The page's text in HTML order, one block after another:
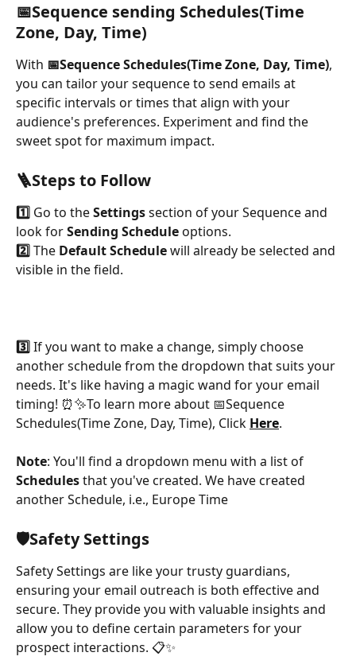
📅Sequence sending Schedules(Time
Zone, Day, Time)
With 📅Sequence Schedules(Time Zone, Day, Time),
you can tailor your sequence to send emails at
specific intervals or times that align with your
audience's preferences. Experiment and find the
sweet spot for maximum impact.
🪜Steps to Follow
1️⃣ Go to the Settings section of your Sequence and
look for Sending Schedule options.
2️⃣ The Default Schedule will already be selected and
visible in the field.
3️⃣ If you want to make a change, simply choose
another schedule from the dropdown that suits your
needs. It's like having a magic wand for your email
timing! ⏰✨To learn more about 📅Sequence
Schedules(Time Zone, Day, Time), Click Here.
Note: You'll find a dropdown menu with a list of
Schedules that you've created. We have created
another Schedule, i.e., Europe Time
🛡️Safety Settings
Safety Settings are like your trusty guardians,
ensuring your email outreach is both effective and
secure. They provide you with valuable insights and
allow you to define certain parameters for your
prospect interactions. 📋✨